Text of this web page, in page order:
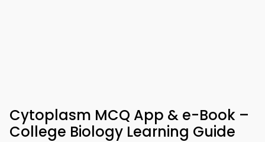
Cytoplasm MCQ App & e-Book –
College Biology Learning Guide